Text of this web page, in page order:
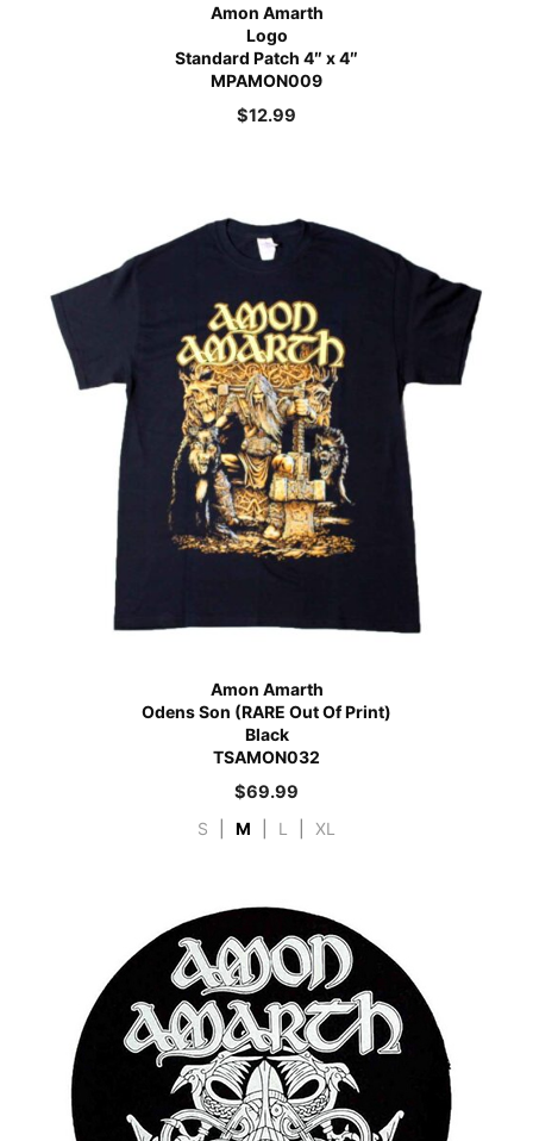
Amon Amarth
Logo
Standard Patch 4″ x 4″
MPAMON009
$12.99
Amon Amarth
Odens Son (RARE Out Of Print)
Black
TSAMON032
$69.99
S M L XL